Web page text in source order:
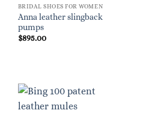
BRIDAL SHOES FOR WOMEN
Anna leather slingback
pumps
$895.00